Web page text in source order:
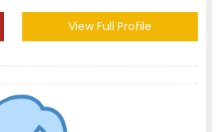
View Full Profile